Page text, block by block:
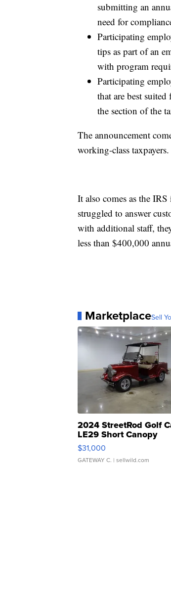
submitting an
need for
Participating
tips as part of an
with program
Participating
that are best
the section of the
The announcement
working-class
It also comes as the
struggled to answer
with additional staff,
less than $400,000
MarketplaceSell
2024 StreetRod Golf
LE29 Short Canopy
$31,000
GATEWAY C. | sellwild.com